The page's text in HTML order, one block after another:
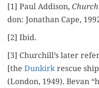
[1] Paul Addi­son,
don: Jonathan Cape,
[2] Ibid.
[3] Churchill’s lat­er
[the Dunkirkres­cue
(Lon­don, 1949). Bevan